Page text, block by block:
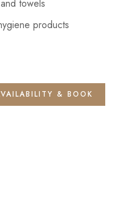
towels
products
& BOOK